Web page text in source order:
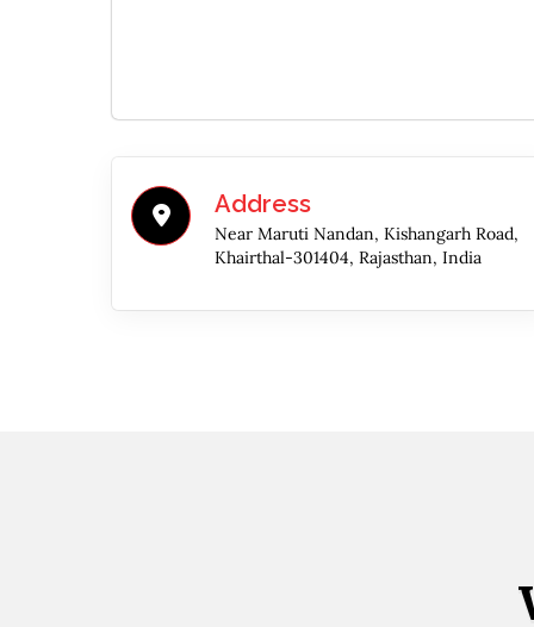
Address
Near Maruti Nandan, Kishangarh Road,
Khairthal-301404, Rajasthan, India